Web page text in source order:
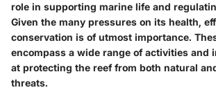
role in supporting marine life and
Given the many pressures on its health,
conservation is of utmost importance.
encompass a wide range of activities and
at protecting the reef from both natural
threats.